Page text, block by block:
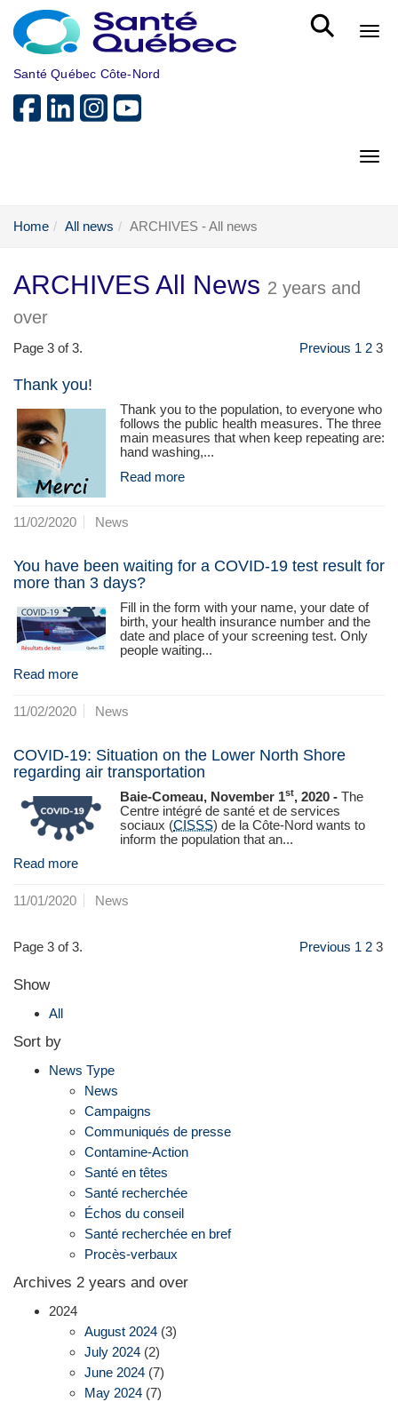
Skip to main content
Santé Québec Côte-Nord
Home All news ARCHIVES - All news
ARCHIVES All News 2 years and
over
Page 3 of 3. Previous 1 2 3
Thank you!
Thank you to the population, to everyone who
follows the public health measures. The three
main measures that when keep repeating are:
hand washing,...
Read more
11/02/2020 News
You have been waiting for a COVID-19 test result for
more than 3 days?
Fill in the form with your name, your date of
birth, your health insurance number and the
date and place of your screening test. Only
people waiting...
Read more
11/02/2020 News
COVID-19: Situation on the Lower North Shore
regarding air transportation
Baie-Comeau, November 1st, 2020 - The
Centre intégré de santé et de services
sociaux (CISSS) de la Côte-Nord wants to
inform the population that an...
Read more
11/01/2020 News
Page 3 of 3. Previous 1 2 3
Show
All
Sort by
News Type
News
Campaigns
Communiqués de presse
Contamine-Action
Santé en têtes
Santé recherchée
Échos du conseil
Santé recherchée en bref
Procès-verbaux
Archives 2 years and over
2024
August 2024 (3)
July 2024 (2)
June 2024 (7)
May 2024 (7)